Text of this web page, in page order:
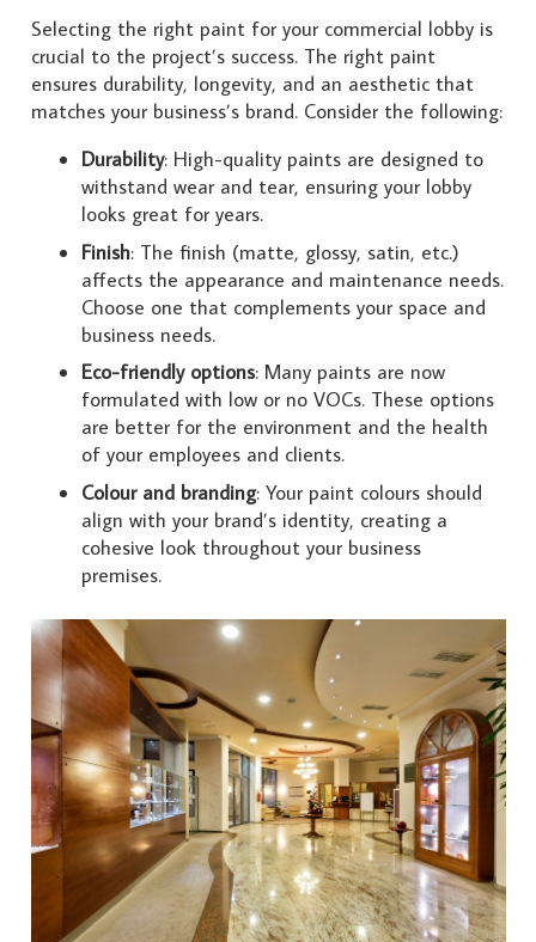
Selecting the right paint for your commercial lobby is
crucial to the project’s success. The right paint
ensures durability, longevity, and an aesthetic that
matches your business’s brand. Consider the following:
Durability: High-quality paints are designed to
withstand wear and tear, ensuring your lobby
looks great for years.
Finish: The finish (matte, glossy, satin, etc.)
affects the appearance and maintenance needs.
Choose one that complements your space and
business needs.
Eco-friendly options: Many paints are now
formulated with low or no VOCs. These options
are better for the environment and the health
of your employees and clients.
Colour and branding: Your paint colours should
align with your brand’s identity, creating a
cohesive look throughout your business
premises.